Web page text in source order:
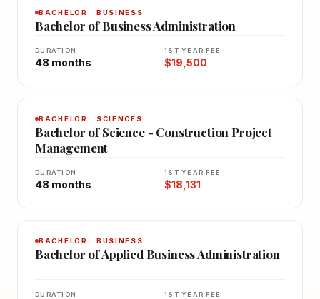
BACHELOR · BUSINESS
Bachelor of Business Administration
DURATION
48 months
1ST YEAR FEE
$19,500
BACHELOR · SCIENCES
Bachelor of Science - Construction Project
Management
DURATION
48 months
1ST YEAR FEE
$18,131
BACHELOR · BUSINESS
Bachelor of Applied Business Administration
DURATION 1ST YEAR FEE